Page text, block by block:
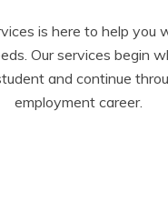
is here to help you
Our services begin
and continue
employment career.